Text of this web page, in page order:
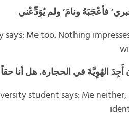
فأعْجَبَهُ ونامَ’ ولم يُوَدِّعْني
says: Me too. Nothing
الهُوِيَّةَ في الحجارة. هل أنا حقاً
student says: Me